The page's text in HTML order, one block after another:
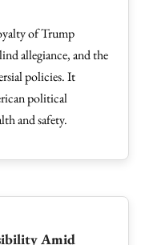
of Trump
allegiance, and the
policies. It
political
and safety.
Amid